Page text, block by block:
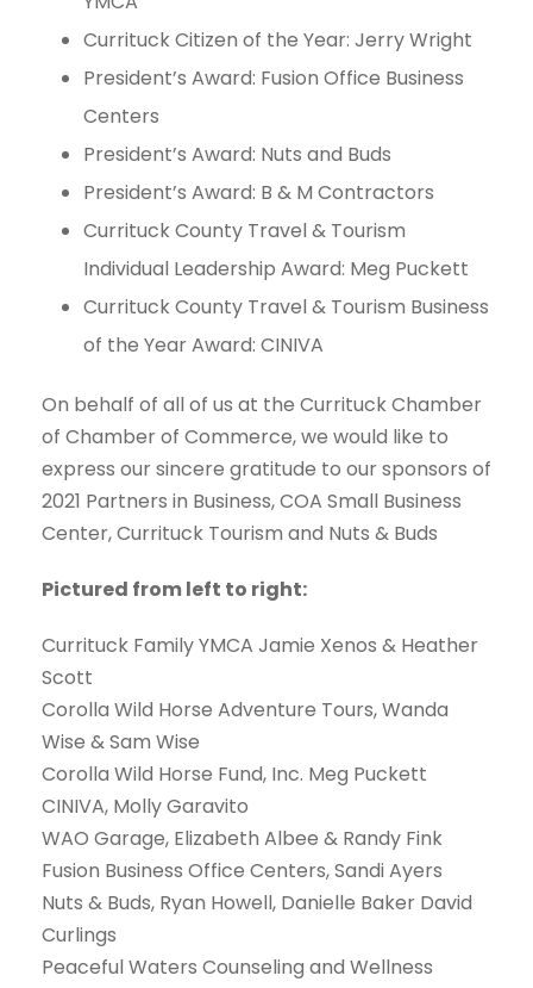
Currituck Citizen of the Year: Jerry Wright
President’s Award: Fusion Office Business
Centers
President’s Award: Nuts and Buds
President’s Award: B & M Contractors
Currituck County Travel & Tourism
Individual Leadership Award: Meg Puckett
Currituck County Travel & Tourism Business
of the Year Award: CINIVA
On behalf of all of us at the Currituck Chamber
of Chamber of Commerce, we would like to
express our sincere gratitude to our sponsors of
2021 Partners in Business, COA Small Business
Center, Currituck Tourism and Nuts & Buds
Pictured from left to right:
Currituck Family YMCA Jamie Xenos & Heather
Scott
Corolla Wild Horse Adventure Tours, Wanda
Wise & Sam Wise
Corolla Wild Horse Fund, Inc. Meg Puckett
CINIVA, Molly Garavito
WAO Garage, Elizabeth Albee & Randy Fink
Fusion Business Office Centers, Sandi Ayers
Nuts & Buds, Ryan Howell, Danielle Baker David
Curlings
Peaceful Waters Counseling and Wellness